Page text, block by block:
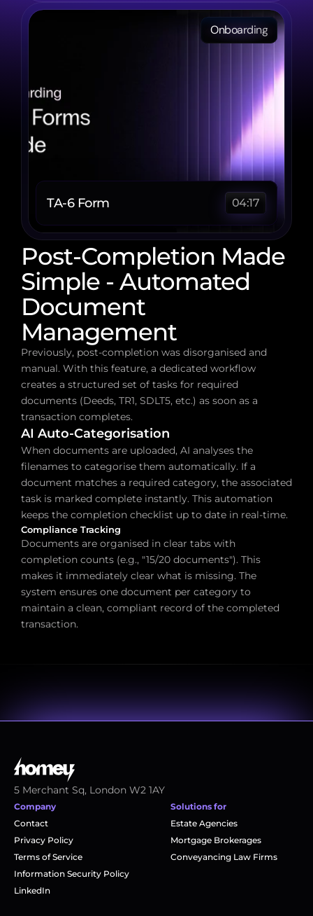
TA-6 Form 04:17
Onboarding
Post-Completion Made
Simple - Automated
Document
Management
Previously, post-completion was disorganised and
manual. With this feature, a dedicated workflow
creates a structured set of tasks for required
documents (Deeds, TR1, SDLT5, etc.) as soon as a
transaction completes.
AI Auto-Categorisation
When documents are uploaded, AI analyses the
filenames to categorise them automatically. If a
document matches a required category, the associated
task is marked complete instantly. This automation
keeps the completion checklist up to date in real-time.
Compliance Tracking
Documents are organised in clear tabs with
completion counts (e.g., "15/20 documents"). This
makes it immediately clear what is missing. The
system ensures one document per category to
maintain a clean, compliant record of the completed
transaction.
5 Merchant Sq, London W2 1AY
Solutions for
Estate Agencies
Mortgage Brokerages
Conveyancing Law Firms
Company
Contact
Privacy Policy
Terms of Service
Information Security Policy
LinkedIn